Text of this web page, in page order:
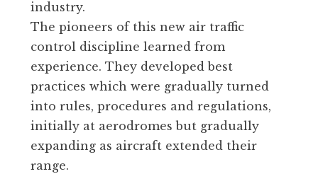
industry.
The pioneers of this new air traffic
control discipline learned from
experience. They developed best
practices which were gradually turned
into rules, procedures and regulations,
initially at aerodromes but gradually
expanding as aircraft extended their
range.